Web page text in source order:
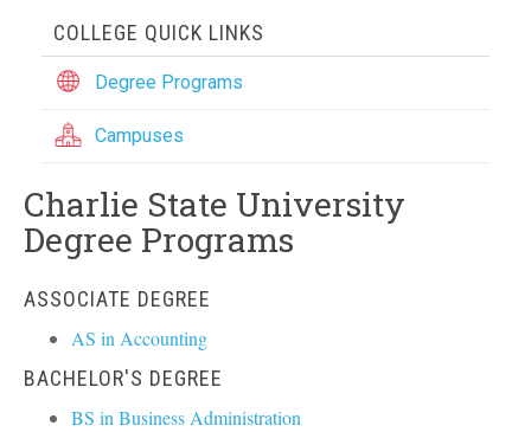
COLLEGE QUICK LINKS
Degree Programs
Campuses
Charlie State University
Degree Programs
ASSOCIATE DEGREE
AS in Accounting
BACHELOR'S DEGREE
BS in Business Administration